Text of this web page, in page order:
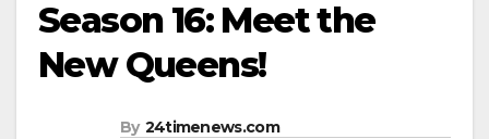
Season 16: Meet the
New Queens!
By 24timenews.com